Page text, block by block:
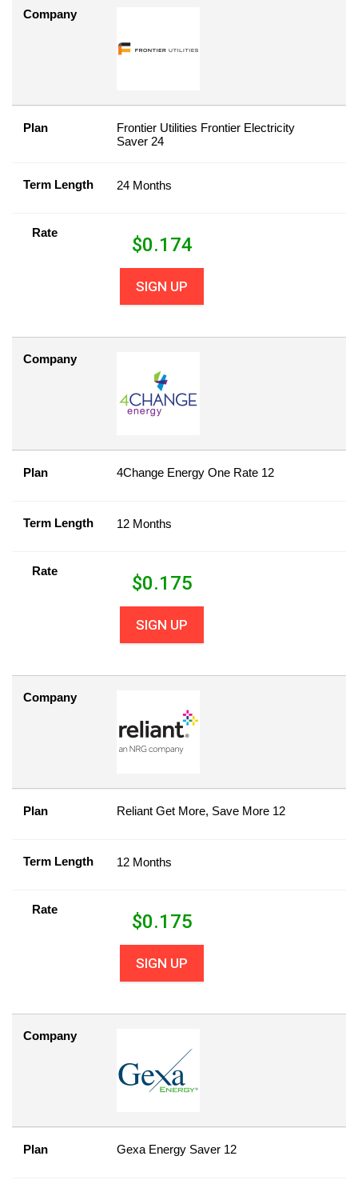
Company
Plan
Frontier Utilities Frontier Electricity
Saver 24
Term Length 24 Months
Rate
$0.174
SIGN UP
Company
Plan 4Change Energy One Rate 12
Term Length 12 Months
Rate
$0.175
SIGN UP
Company
Plan Reliant Get More, Save More 12
Term Length 12 Months
Rate
$0.175
SIGN UP
Company
Plan Gexa Energy Saver 12